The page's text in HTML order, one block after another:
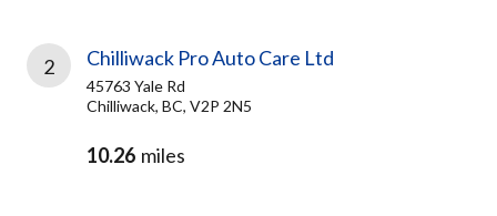
2 Chilliwack Pro Auto Care Ltd
45763 Yale Rd
Chilliwack, BC, V2P 2N5
10.26 miles